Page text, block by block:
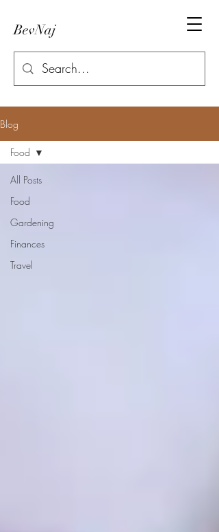
BevNaj
Blog
All Posts
Food
Gardening
Finances
Travel
Food